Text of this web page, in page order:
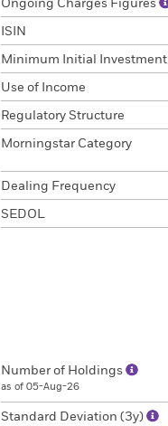
Ongoing Charges Figures
ISIN
Minimum Initial Investment
Use of Income
Regulatory Structure
Morningstar Category
Dealing Frequency
SEDOL
Number of Holdings
as of 05-Aug-26
Standard Deviation (3y)